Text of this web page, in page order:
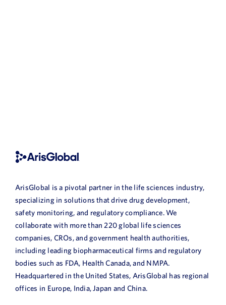
ArisGlobal is a pivotal partner in the life sciences industry,
specializing in solutions that drive drug development,
safety monitoring, and regulatory compliance. We
collaborate with more than 220 global life sciences
companies, CROs, and government health authorities,
including leading biopharmaceutical firms and regulatory
bodies such as FDA, Health Canada, and NMPA.
Headquartered in the United States, ArisGlobal has regional
offices in Europe, India, Japan and China.